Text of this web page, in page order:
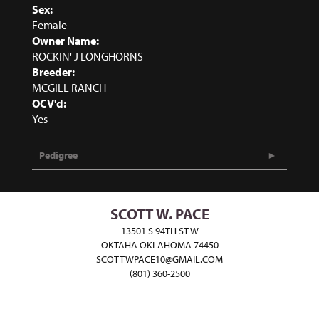
Sex:
Female
Owner Name:
ROCKIN' J LONGHORNS
Breeder:
MCGILL RANCH
OCV'd:
Yes
Pedigree
SCOTT W. PACE
13501 S 94TH ST W
OKTAHA OKLAHOMA 74450
SCOTTWPACE10@GMAIL.COM
(801) 360-2500